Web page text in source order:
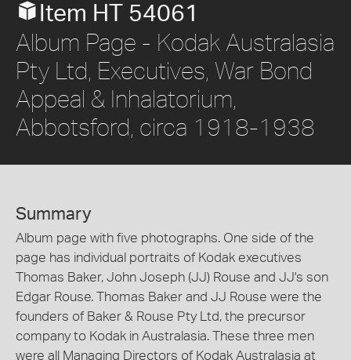
Item HT 54061
Album Page - Kodak Australasia
Pty Ltd, Executives, War Bond
Appeal & Inhalatorium,
Abbotsford, circa 1918-1938
Summary
Album page with five photographs. One side of the
page has individual portraits of Kodak executives
Thomas Baker, John Joseph (JJ) Rouse and JJ's son
Edgar Rouse. Thomas Baker and JJ Rouse were the
founders of Baker & Rouse Pty Ltd, the precursor
company to Kodak in Australasia. These three men
were all Managing Directors of Kodak Australasia at